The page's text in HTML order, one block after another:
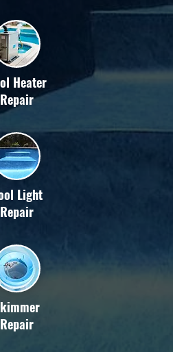
Heater
Repair
Light
Repair
Repair